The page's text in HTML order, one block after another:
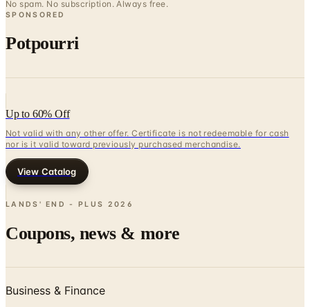
Potpourri
Up to 60% Off
nor is it valid toward previously purchased merchandise.
View Catalog
LANDS' END - PLUS
Coupons, news & more
What Happened to the Newport News Catalog? Is the
Brand Still Around in 2026?